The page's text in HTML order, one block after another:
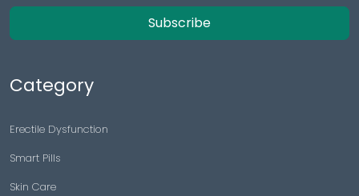
Subscribe
Category
Erectile Dysfunction
Smart Pills
Skin Care